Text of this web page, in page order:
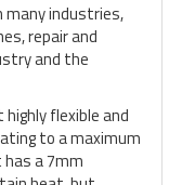
many industries,
repair and
and the
flexible and
to a maximum
a 7mm